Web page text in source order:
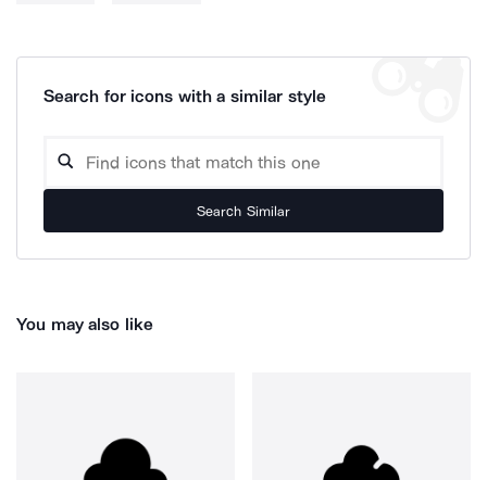
Search for icons with a similar style
Search Similar
You may also like